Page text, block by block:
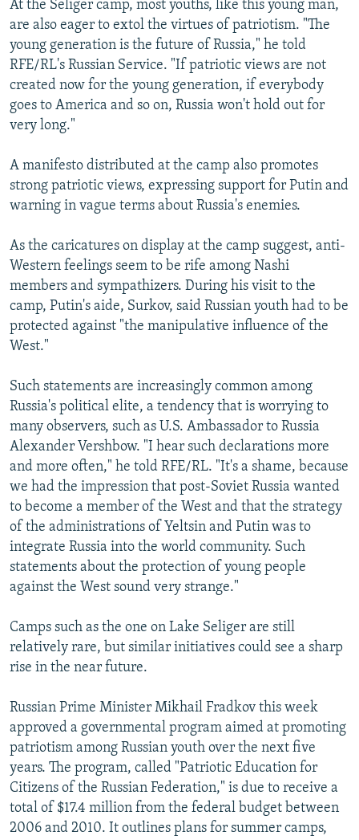
At the Seliger camp, most youths, like this young man,
are also eager to extol the virtues of patriotism. "The
young generation is the future of Russia," he told
RFE/RL's Russian Service. "If patriotic views are not
created now for the young generation, if everybody
goes to America and so on, Russia won't hold out for
very long."
A manifesto distributed at the camp also promotes
strong patriotic views, expressing support for Putin and
warning in vague terms about Russia's enemies.
As the caricatures on display at the camp suggest, anti-
Western feelings seem to be rife among Nashi
members and sympathizers. During his visit to the
camp, Putin's aide, Surkov, said Russian youth had to be
protected against "the manipulative influence of the
West."
Such statements are increasingly common among
Russia's political elite, a tendency that is worrying to
many observers, such as U.S. Ambassador to Russia
Alexander Vershbow. "I hear such declarations more
and more often," he told RFE/RL. "It's a shame, because
we had the impression that post-Soviet Russia wanted
to become a member of the West and that the strategy
of the administrations of Yeltsin and Putin was to
integrate Russia into the world community. Such
statements about the protection of young people
against the West sound very strange."
Camps such as the one on Lake Seliger are still
relatively rare, but similar initiatives could see a sharp
rise in the near future.
Russian Prime Minister Mikhail Fradkov this week
approved a governmental program aimed at promoting
patriotism among Russian youth over the next five
years. The program, called "Patriotic Education for
Citizens of the Russian Federation," is due to receive a
total of $17.4 million from the federal budget between
2006 and 2010. It outlines plans for summer camps,